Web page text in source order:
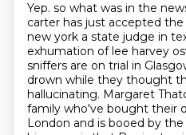
Yep. so what was in the
carter has just accepted
new york a state judge in
exhumation of lee harvey
sniffers are on trial in
drown while they thought
hallucinating. Margaret
family who've bought their
London and is booed by